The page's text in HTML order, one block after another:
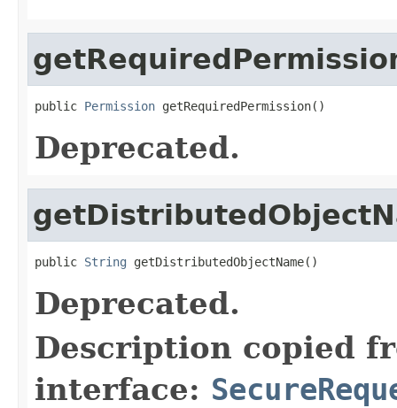
public Permission getRequiredPermission()
Deprecated.
public String getDistributedObjectName()
Deprecated.
Description copied
interface: